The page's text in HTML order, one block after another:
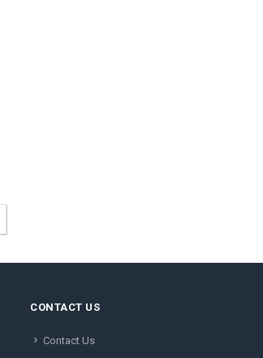
CONTACT US
Contact Us